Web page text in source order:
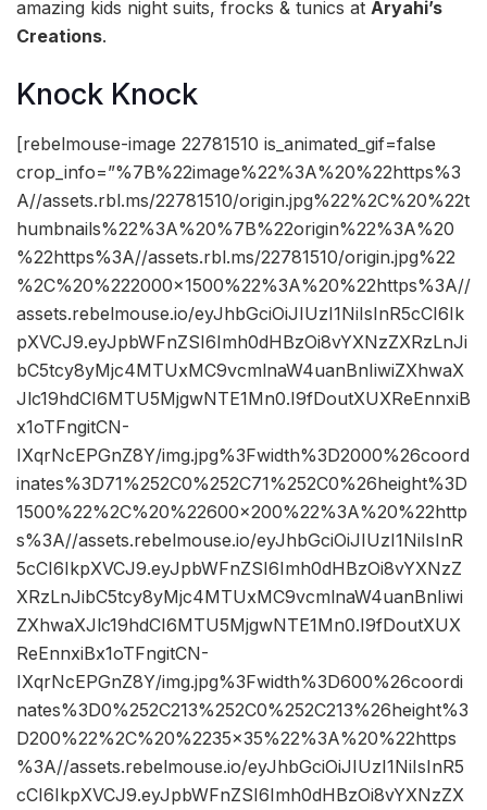
amazing kids night suits, frocks & tunics at Aryahi’s
Creations.
Knock Knock
[rebelmouse-image 22781510 is_animated_gif=false
crop_info=”%7B%22image%22%3A%20%22https%3
A//assets.rbl.ms/22781510/origin.jpg%22%2C%20%22t
humbnails%22%3A%20%7B%22origin%22%3A%20
%22https%3A//assets.rbl.ms/22781510/origin.jpg%22
%2C%20%222000×1500%22%3A%20%22https%3A//
assets.rebelmouse.io/eyJhbGciOiJIUzI1NiIsInR5cCI6Ik
pXVCJ9.eyJpbWFnZSI6Imh0dHBzOi8vYXNzZXRzLnJi
bC5tcy8yMjc4MTUxMC9vcmlnaW4uanBnIiwiZXhwaX
Jlc19hdCI6MTU5MjgwNTE1Mn0.I9fDoutXUXReEnnxiB
x1oTFngitCN-
IXqrNcEPGnZ8Y/img.jpg%3Fwidth%3D2000%26coord
inates%3D71%252C0%252C71%252C0%26height%3D
1500%22%2C%20%22600×200%22%3A%20%22http
s%3A//assets.rebelmouse.io/eyJhbGciOiJIUzI1NiIsInR
5cCI6IkpXVCJ9.eyJpbWFnZSI6Imh0dHBzOi8vYXNzZ
XRzLnJibC5tcy8yMjc4MTUxMC9vcmlnaW4uanBnIiwi
ZXhwaXJlc19hdCI6MTU5MjgwNTE1Mn0.I9fDoutXUX
ReEnnxiBx1oTFngitCN-
IXqrNcEPGnZ8Y/img.jpg%3Fwidth%3D600%26coordi
nates%3D0%252C213%252C0%252C213%26height%3
D200%22%2C%20%2235×35%22%3A%20%22https
%3A//assets.rebelmouse.io/eyJhbGciOiJIUzI1NiIsInR5
cCI6IkpXVCJ9.eyJpbWFnZSI6Imh0dHBzOi8vYXNzZX